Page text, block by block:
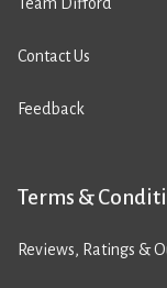
Contact Us
Feedback
Terms &
Reviews, Ratings &